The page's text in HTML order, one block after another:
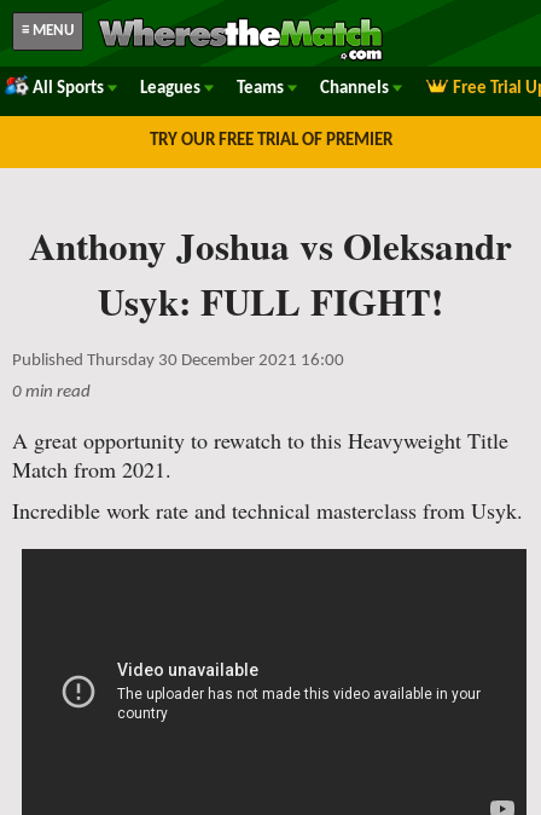
≡ MENU
All Sports Leagues Teams Channels Free Trial
TRY OUR FREE TRIAL OF PREMIER
Anthony Joshua vs Oleksandr
Usyk: FULL FIGHT!
Published Thursday 30 December 2021 16:00
0 min read
A great opportunity to rewatch to this Heavyweight Title
Match from 2021.
Incredible work rate and technical masterclass from Usyk.